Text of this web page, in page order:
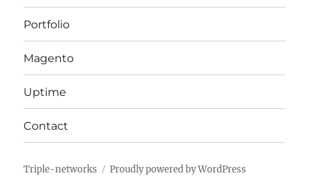
Portfolio
Magento
Uptime
Contact
Triple-networks Proudly powered by WordPress